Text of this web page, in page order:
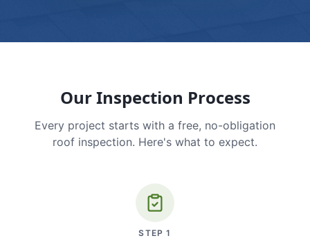
Our Inspection Process
Every project starts with a free, no-obligation
roof inspection. Here's what to expect.
STEP1